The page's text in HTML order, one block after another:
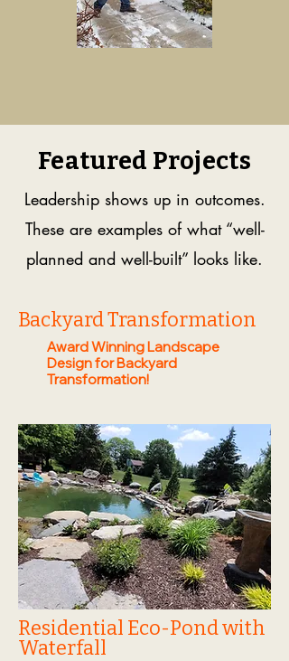
Featured Projects
Leadership shows up in outcomes.
These are examples of what “well-
planned and well-built” looks like.
Backyard Transformation
Award Winning Landscape
Design for Backyard
Transformation!
Residential Eco-Pond with
Waterfall